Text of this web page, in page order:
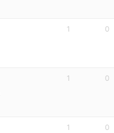
1 0
1 0
1 0